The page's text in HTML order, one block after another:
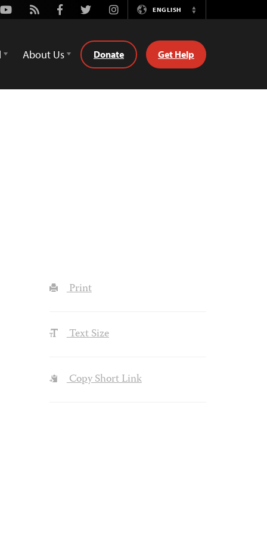
Youtube
Rss FacebookTwitterInstagramENGLISH
Switch
About Us Donate Get Help
Print
Text Size
Copy Short Link